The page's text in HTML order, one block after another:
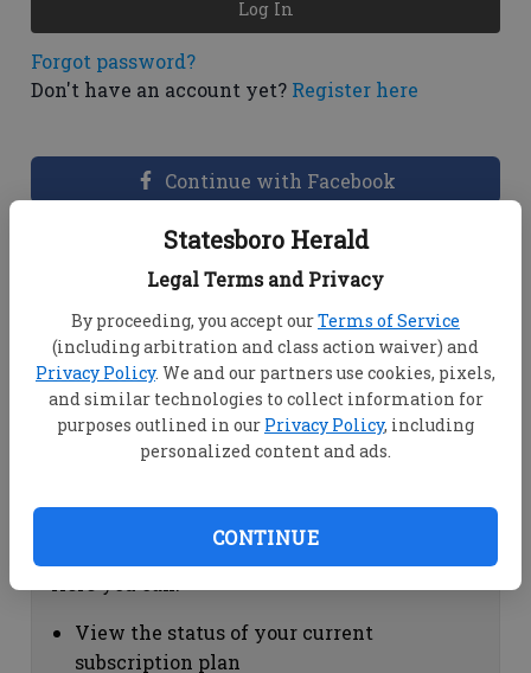
Statesboro Herald
Legal Terms and Privacy
By proceeding, you accept ourTerms of Service
(including arbitration and class action waiver) and
Privacy Policy. We and our partners use cookies, pixels,
and similar technologies to collect information for
purposes outlined in our Privacy Policy, including
personalized content and ads.
CONTINUE
Forgot password?
Don't have an account yet? Register here
Log In
Continue with Facebook
Dashboard Help
View your email associated with the
account
Change your password by clicking on
"Change password"
view your order history by clicking on
Subscription Help
View the status of your current
subscription plan